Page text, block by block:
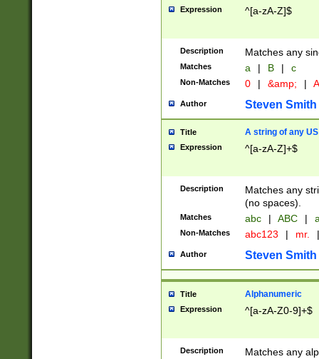
Expression ^[a-zA-Z]$
Description Matches any
Matches a | B | c
Non-Matches 0 | &amp; |
Author Steven Smith
Title A string of any
Expression ^[a-zA-Z]+$
Description
Matches any
(no spaces).
Matches abc | ABC |
Non-Matches abc123 | mr. |
Author Steven Smith
Title Alphanumeric
Expression ^[a-zA-Z0-9]+$
Description Matches any